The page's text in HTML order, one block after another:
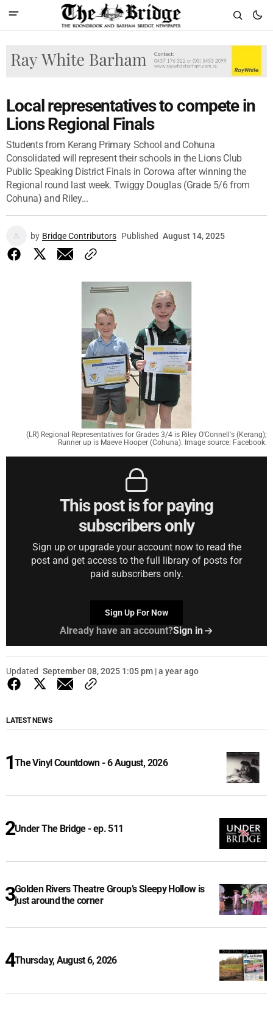
Local representatives to compete in
Lions Regional Finals
Students from Kerang Primary School and Cohuna
Consolidated will represent their schools in the Lions Club
Public Speaking District Finals in Corowa after winning the
Regional round last week. Twiggy Douglas (Grade 5/6 from
Cohuna) and Riley...
by Bridge Contributors Published August 14, 2025
(LR) Regional Representatives for Grades 3/4 is Riley O'Connell's (Kerang);
Runner up is Maeve Hooper (Cohuna). Image source: Facebook.
This post is for paying
subscribers only
Sign up or upgrade your account now to read the
post and get access to the full library of posts for
paid subscribers only.
Sign Up For Now
Already have an account?Sign in
Updated September 08, 2025 1:05 pm | a year ago
LATEST NEWS
The Vinyl Countdown - 6 August, 2026
Under The Bridge - ep. 511
Golden Rivers Theatre Group’s Sleepy Hollow is
just around the corner
Thursday, August 6, 2026